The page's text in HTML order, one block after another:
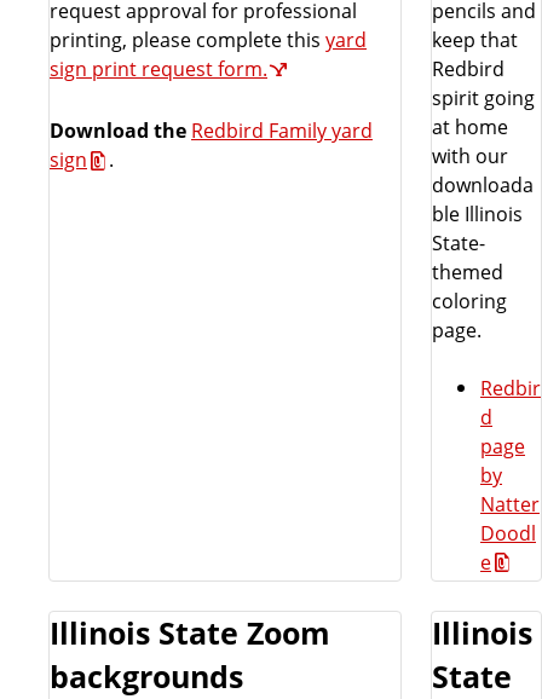
request approval for professional
printing, please complete this yard
sign print request form.
Download the Redbird Family yard
sign
.
pencils and
keep that
Redbird
spirit going
at home
with our
downloada
ble Illinois
State-
themed
coloring
page.
Redbir
d
page
by
Natter
Doodl
e
Illinois State Zoom
backgrounds
Illinois
State